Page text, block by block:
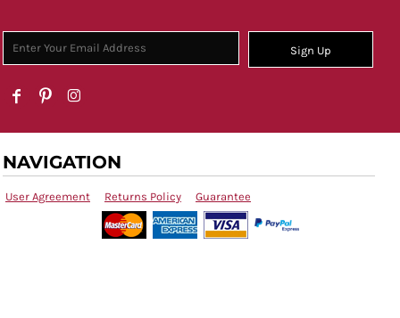
Sign Up
NAVIGATION
User Agreement Returns Policy Guarantee